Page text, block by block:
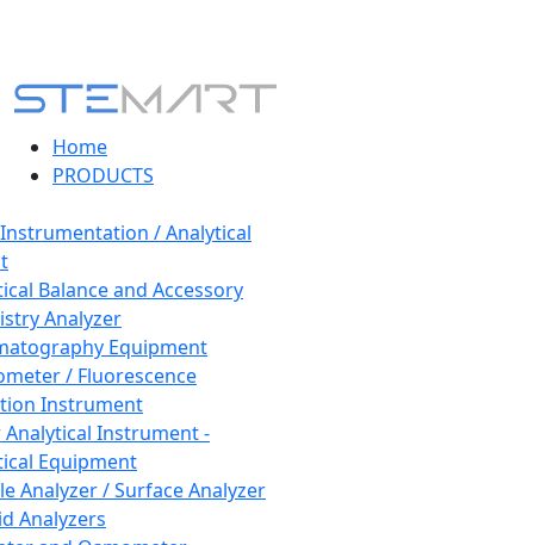
Home
PRODUCTS
/ Analytical
Balance and Accessory
Analyzer
Equipment
/ Fluorescence
Instrument
Instrument -
Equipment
Analyzer / Surface Analyzer
Analyzers